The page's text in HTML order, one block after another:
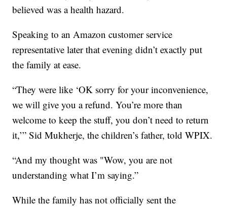
believed was a health hazard.
Speaking to an Amazon customer service
representative later that evening didn’t exactly put
the family at ease.
“They were like ‘OK sorry for your inconvenience,
we will give you a refund. You’re more than
welcome to keep the stuff, you don’t need to return
it,’” Sid Mukherje, the children’s father, told WPIX.
“And my thought was "Wow, you are not
understanding what I’m saying.”
While the family has not officially sent the